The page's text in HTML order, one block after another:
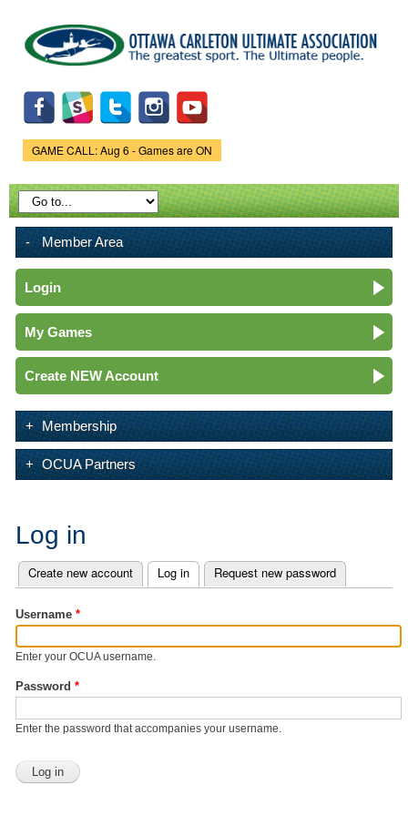
main
content
Game Status.
GAME CALL: Aug 6 - Games are ON
Member Area
Login
My Games
Create NEW Account
Membership
OCUA Partners
Log in
Primary tabs
Create new account Log in (active tab)
Request new password
Username *
Enter your OCUA username.
Password *
Enter the password that accompanies your username.